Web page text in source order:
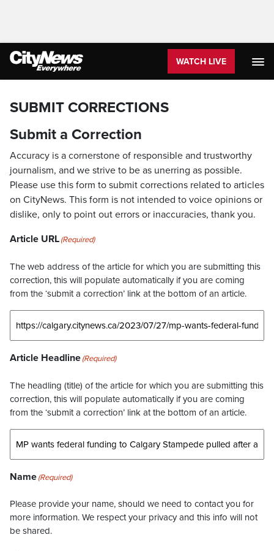
WATCH LIVE
SUBMIT CORRECTIONS
Submit a Correction
Accuracy is a cornerstone of responsible and trustworthy
journalism, and we strive to be as unerring as possible.
Please use this form to submit corrections related to articles
on CityNews. This form is not intended to voice opinions or
dislike, only to point out errors or inaccuracies, thank you.
Article URL(Required)
The web address of the article for which you are submitting this
correction, this will populate automatically if you are coming
from the ‘submit a correction’ link at the bottom of an article.
Article Headline(Required)
The headling (title) of the article for which you are submitting this
correction, this will populate automatically if you are coming
from the ‘submit a correction’ link at the bottom of an article.
Name(Required)
Please provide your name, should we need to contact you for
more information. We respect your privacy and this info will not
be shared.